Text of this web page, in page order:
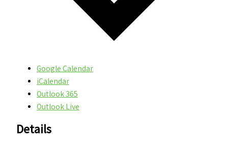
Google Calendar
iCalendar
Outlook 365
Outlook Live
Details